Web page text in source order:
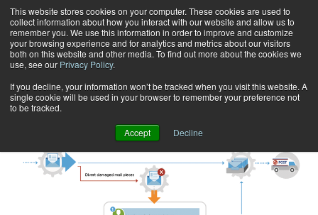
This website stores cookies on your computer. These cookies are used to
collect information about how you interact with our website and allow us to
remember you. We use this information in order to improve and customize
your browsing experience and for analytics and metrics about our visitors
both on this website and other media. To find out more about the cookies we
use, see our Privacy Policy.
If you decline, your information won’t be tracked when you visit this website. A
single cookie will be used in your browser to remember your preference not
to be tracked.
Accept Decline
Subscribe
Home Nicole Scott
Nicole Scott